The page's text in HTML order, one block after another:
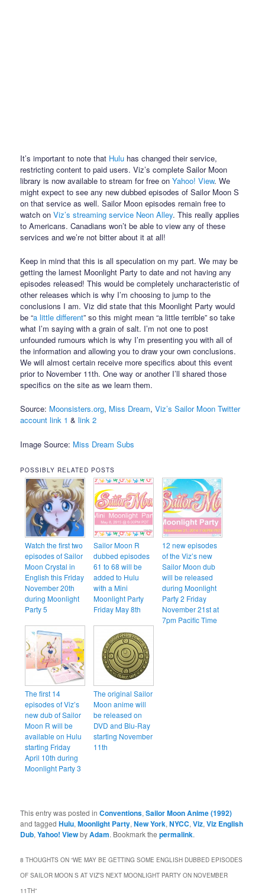
It’s important to note that Hulu has changed their service,
restricting content to paid users. Viz’s complete Sailor Moon
library is now available to stream for free onYahoo! View. We
might expect to see any new dubbed episodes of Sailor Moon S
on that service as well. Sailor Moon episodes remain free to
watch onViz’s streaming service Neon Alley. This really applies
to Americans. Canadians won’t be able to view any of these
services and we’re not bitter about it at all!
Keep in mind that this is all speculation on my part. We may be
getting the lamest Moonlight Party to date and not having any
episodes released! This would be completely uncharacteristic of
other releases which is why I’m choosing to jump to the
conclusions I am. Viz did state that this Moonlight Party would
be “a little different” so this might mean “a little terrible” so take
what I’m saying with a grain of salt. I’m not one to post
unfounded rumours which is why I’m presenting you with all of
the information and allowing you to draw your own conclusions.
We will almost certain receive more specifics about this event
prior to November 11th. One way or another I’ll shared those
specifics on the site as we learn them.
Source: Moonsisters.org, Miss Dream,Viz’s Sailor Moon Twitter
account link 1 &link 2
Image Source: Miss Dream Subs
POSSIBLY RELATED POSTS
Watch the first two
episodes of Sailor
Moon Crystal in
English this Friday
November 20th
during Moonlight
Party 5
Sailor Moon R
dubbed episodes
61 to 68 will be
added to Hulu
with a Mini
Moonlight Party
Friday May 8th
12 new episodes
of the Viz’s new
Sailor Moon dub
will be released
during Moonlight
Party 2 Friday
November 21st at
7pm Pacific Time
The first 14
episodes of Viz’s
new dub of Sailor
Moon R will be
available on Hulu
starting Friday
April 10th during
Moonlight Party 3
The original Sailor
Moon anime will
be released on
DVD and Blu-Ray
starting November
11th
This entry was posted inConventions,Sailor Moon Anime (1992)
and taggedHulu,Moonlight Party,New York,NYCC,Viz,Viz English
Dub,Yahoo! ViewbyAdam. Bookmark thepermalink.
8 THOUGHTS ON “WE MAY BE GETTING SOME ENGLISH DUBBED EPISODES
OF SAILOR MOON S AT VIZ’S NEXT MOONLIGHT PARTY ON NOVEMBER
11TH”